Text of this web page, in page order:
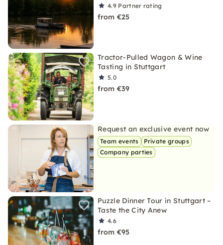
4.9 Partner rating
from €25
Tractor-Pulled Wagon & Wine
Tasting in Stuttgart
5.0
from €39
Request an exclusive event now
Team events
Private groups
Company parties
Puzzle Dinner Tour in Stuttgart –
Taste the City Anew
4.6
from €95